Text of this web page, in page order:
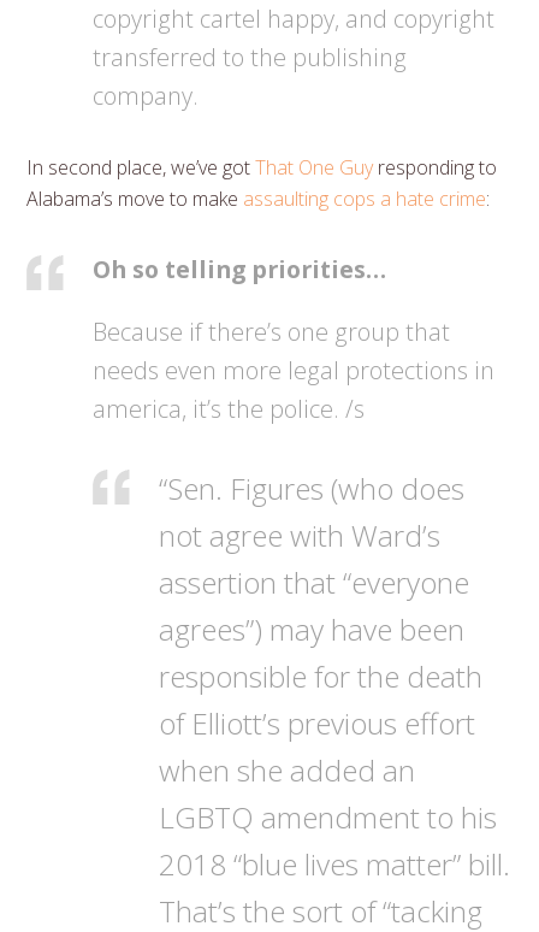
copyright cartel happy, and copyright
transferred to the publishing
company.
In second place, we’ve gotThat One Guyresponding to
Alabama’s move to make assaulting cops a hate crime:
Oh so telling priorities…
Because if there’s one group that
needs even more legal protections in
america, it’s the police. /s
“Sen. Figures (who does
not agree with Ward’s
assertion that “everyone
agrees”) may have been
responsible for the death
of Elliott’s previous effort
when she added an
LGBTQ amendment to his
2018 “blue lives matter” bill.
That’s the sort of “tacking